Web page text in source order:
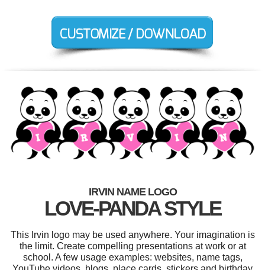
IRVIN NAME LOGO
LOVE-PANDA STYLE
This Irvin logo may be used anywhere. Your imagination is
the limit. Create compelling presentations at work or at
school. A few usage examples: websites, name tags,